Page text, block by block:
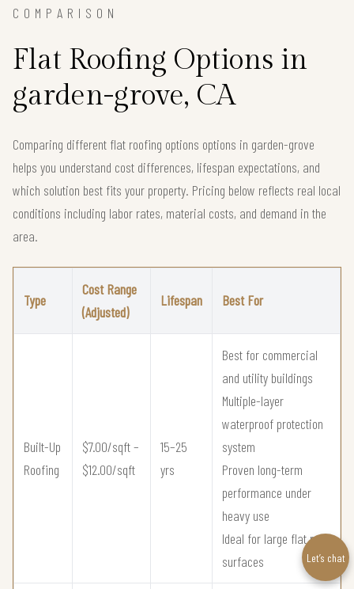
COMPARISON
Flat Roofing Options in
garden-grove, CA
Comparing different flat roofing options options in garden-grove
helps you understand cost differences, lifespan expectations, and
which solution best fits your property. Pricing below reflects real local
conditions including labor rates, material costs, and demand in the
area.
Type
Cost Range
(Adjusted)
Lifespan Best For
Built-Up
Roofing
$7.00/sqft –
$12.00/sqft
15–25
yrs
Best for commercial
and utility buildings
Multiple-layer
waterproof protection
system
Proven long-term
performance under
heavy use
Ideal for large flat roof
surfaces
Let’s chat